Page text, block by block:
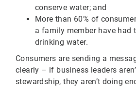
conserve water; and
More than 60% of
a family member have had
drinking water.
Consumers are sending a
clearly – if business leaders
stewardship, they aren’t doing